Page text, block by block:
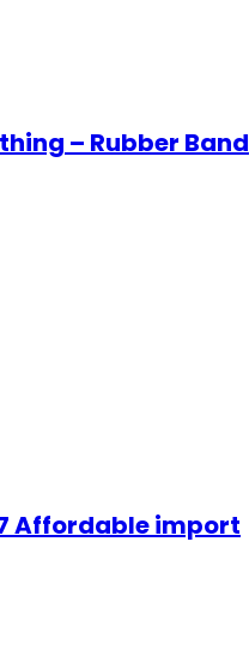
– Rubber Band
Affordable import